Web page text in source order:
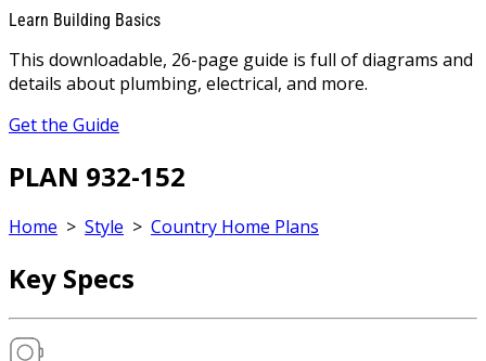
Learn Building Basics
This downloadable, 26-page guide is full of diagrams and
details about plumbing, electrical, and more.
Get the Guide
PLAN 932-152
Home > Style > Country Home Plans
Key Specs